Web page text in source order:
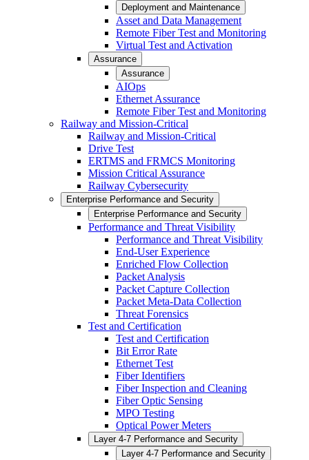
Deployment and Maintenance
Asset and Data Management
Remote Fiber Test and Monitoring
Virtual Test and Activation
Assurance
Assurance
AIOps
Ethernet Assurance
Remote Fiber Test and Monitoring
Railway and Mission-Critical
Railway and Mission-Critical
Drive Test
ERTMS and FRMCS Monitoring
Mission Critical Assurance
Railway Cybersecurity
Enterprise Performance and Security
Enterprise Performance and Security
Performance and Threat Visibility
Performance and Threat Visibility
End-User Experience
Enriched Flow Collection
Packet Analysis
Packet Capture Collection
Packet Meta-Data Collection
Threat Forensics
Test and Certification
Test and Certification
Bit Error Rate
Ethernet Test
Fiber Identifiers
Fiber Inspection and Cleaning
Fiber Optic Sensing
MPO Testing
Optical Power Meters
Layer 4-7 Performance and Security
Layer 4-7 Performance and Security